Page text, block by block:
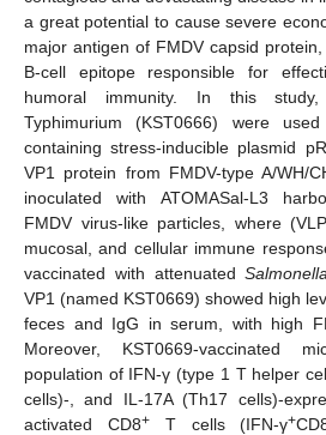
a great potential to cause severe
major antigen of FMDV capsid
B-cell epitope responsible for
humoral immunity. In this
Typhimurium (KST0666) were
containing stress-inducible plasmid
VP1 protein from FMDV-type A/WH/
inoculated with ATOMASal-L3
FMDV virus-like particles, where (VLP
mucosal, and cellular immune
vaccinated with attenuatedSalmonella
VP1 (named KST0669) showed high
feces and IgG in serum, with high
Moreover, KST0669-vaccinated
population of IFN-γ (type 1 T helper
cells)-, and IL-17A (Th17 cells)-
activated CD8+T cells (IFN-γ+